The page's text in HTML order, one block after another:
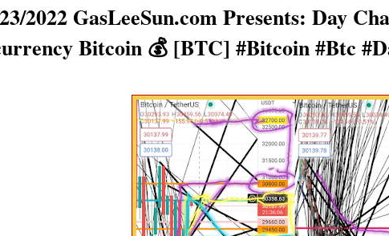
2022 GasLeeSun.com Presents: Day
Bitcoin 💰 [BTC] #Bitcoin #Btc